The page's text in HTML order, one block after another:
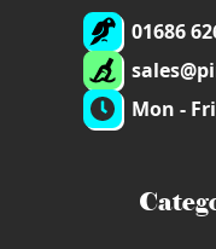
01686
Mon -